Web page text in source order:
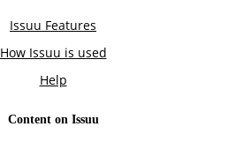
Issuu Features
How Issuu is used
Help
Content on Issuu